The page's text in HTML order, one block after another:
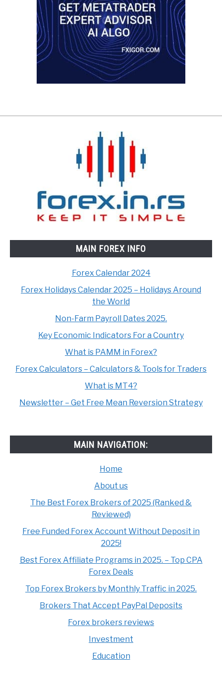
MAIN FOREX INFO
Forex Calendar 2024
Forex Holidays Calendar 2025 – Holidays Around
the World
Non-Farm Payroll Dates 2025.
Key Economic Indicators For a Country
What is PAMM in Forex?
Forex Calculators – Calculators & Tools for Traders
What is MT4?
Newsletter – Get Free Mean Reversion Strategy
MAIN NAVIGATION:
Home
About us
The Best Forex Brokers of 2025 (Ranked &
Reviewed)
Free Funded Forex Account Without Deposit in
2025!
Best Forex Affiliate Programs in 2025. – Top CPA
Forex Deals
Top Forex Brokers by Monthly Traffic in 2025.
Brokers That Accept PayPal Deposits
Forex brokers reviews
Investment
Education